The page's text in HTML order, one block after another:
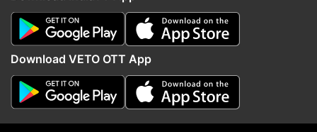
Download VETO OTT App